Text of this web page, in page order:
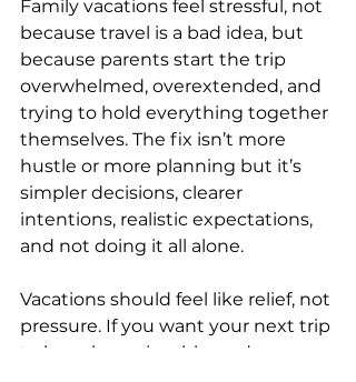
Family vacations feel stressful, not
because travel is a bad idea, but
because parents start the trip
overwhelmed, overextended, and
trying to hold everything together
themselves. The fix isn’t more
hustle or more planning but it’s
simpler decisions, clearer
intentions, realistic expectations,
and not doing it all alone.
Vacations should feel like relief, not
pressure. If you want your next trip
to be calm, enjoyable, and